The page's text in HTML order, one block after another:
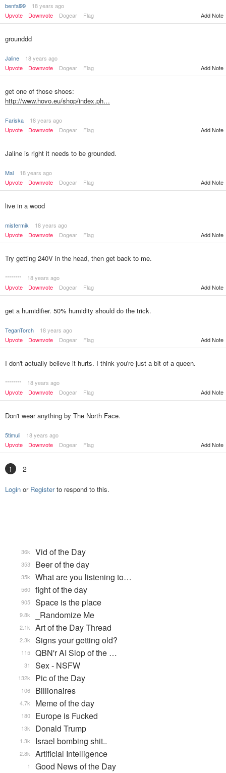
benfal99
18 years ago
Upvote
Downvote Dogear Flag Add Note
grounddd
Jaline
18 years ago
Upvote
Downvote Dogear Flag Add Note
get one of those shoes:
http://www.hovo.eu/shop/index.ph…
Fariska
18 years ago
Upvote
Downvote Dogear Flag Add Note
Jaline is right it needs to be grounded.
Mal
18 years ago
Upvote
Downvote Dogear Flag Add Note
live in a wood
mistermik
18 years ago
Upvote
Downvote Dogear Flag Add Note
Try getting 240V in the head, then get back to me.
********
18 years ago
Upvote
Downvote Dogear Flag Add Note
get a humidifier. 50% humidity should do the trick.
TeganTorch
18 years ago
Upvote
Downvote Dogear Flag Add Note
I don't actually believe it hurts. I think you're just a bit of a queen.
********
18 years ago
Upvote
Downvote Dogear Flag Add Note
Don't wear anything by The North Face.
5timuli
18 years ago
Upvote
Downvote Dogear Flag Add Note
1 2
Login or Registerto respond to this.
Vid of the Day
36k
Beer of the day
353
What are you listening to…
35k
fight of the day
560
Space is the place
905
_Randomize Me
9.8k
Art of the Day Thread
2.1k
Signs your getting old?
2.3k
QBN'r AI Slop of the …
115
Sex - NSFW
31
Pic of the Day
132k
Billionaires
106
Meme of the day
4.7k
Europe is Fucked
180
Donald Trump
13k
Israel bombing shit..
1.3k
Artificial Intelligence
2.8k
Good News of the Day
1